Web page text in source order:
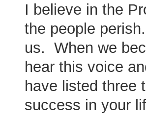
I believe in the
the people
us. When we
hear this voice
have listed three
success in your